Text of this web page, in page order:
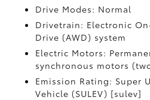
Drive Modes: Normal
Drivetrain: Electronic
Drive (AWD) system
Electric Motors:
synchronous motors
Emission Rating: Super
Vehicle (SULEV) [sulev]